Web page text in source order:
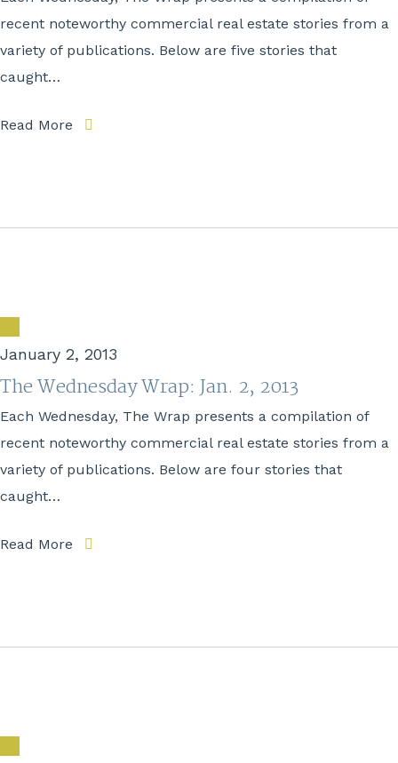
recent noteworthy commercial real estate stories from a
variety of publications. Below are five stories that
caught…
Read More
January 2, 2013
The Wednesday Wrap: Jan. 2, 2013
Each Wednesday, The Wrap presents a compilation of
recent noteworthy commercial real estate stories from a
variety of publications. Below are four stories that
caught…
Read More